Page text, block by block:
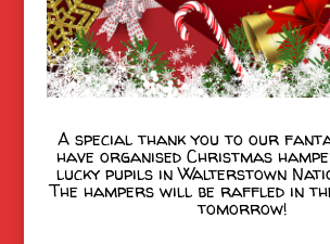
A special thank you to our
have organised Christmas
lucky pupils in Walterstown
The hampers will be raffled in
tomorrow!